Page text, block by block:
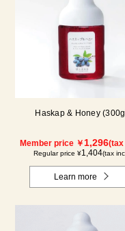
Haskap & Honey
Member price ￥ 1,296(tax
Regular price ¥1,404(tax
Learn more